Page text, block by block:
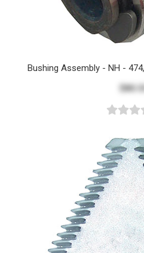
Bushing Assembly - NH -
$80.55